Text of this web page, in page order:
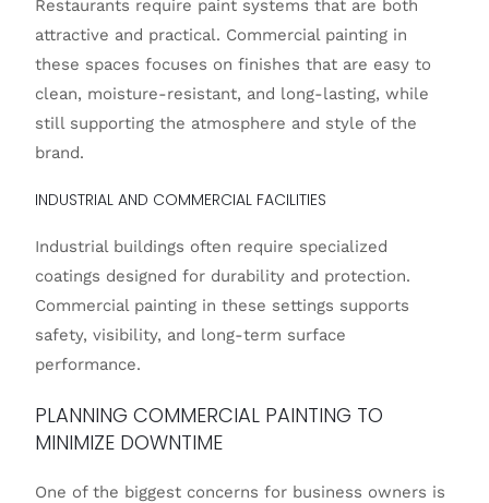
Restaurants require paint systems that are both
attractive and practical. Commercial painting in
these spaces focuses on finishes that are easy to
clean, moisture-resistant, and long-lasting, while
still supporting the atmosphere and style of the
brand.
INDUSTRIAL AND COMMERCIAL FACILITIES
Industrial buildings often require specialized
coatings designed for durability and protection.
Commercial painting in these settings supports
safety, visibility, and long-term surface
performance.
PLANNING COMMERCIAL PAINTING TO
MINIMIZE DOWNTIME
One of the biggest concerns for business owners is